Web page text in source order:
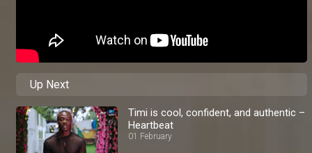
Up Next
Timi is cool, confident, and authentic –
Heartbeat
01 February